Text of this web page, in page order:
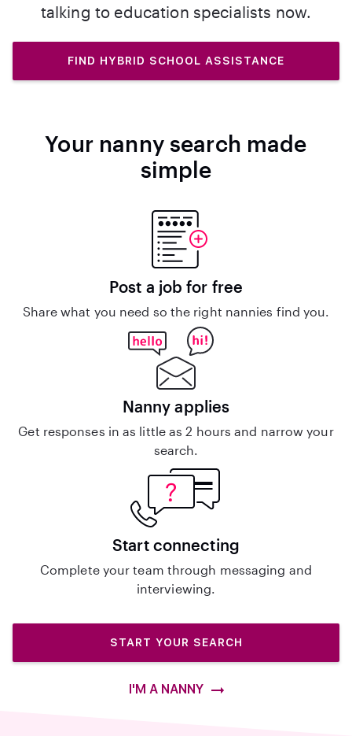
talking to education specialists now.
FIND HYBRID SCHOOL ASSISTANCE
Your nanny search made
simple
Post a job for free
Share what you need so the right nannies find you.
Nanny applies
Get responses in as little as 2 hours and narrow your
search.
Start connecting
Complete your team through messaging and
interviewing.
START YOUR SEARCH
I'M A NANNY